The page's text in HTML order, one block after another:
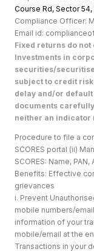
Course Rd, Sector
Compliance Officer:
Email id:
Fixed returns do
Investments in
securities/
subject to credit
delay and/or
documents
neither an indicator
Procedure to file a
SCORES portal (ii)
SCORES: Name,
Benefits: Effective
grievances
i. Prevent
mobile numbers/
information of your
mobile/email at the
Transactions in your